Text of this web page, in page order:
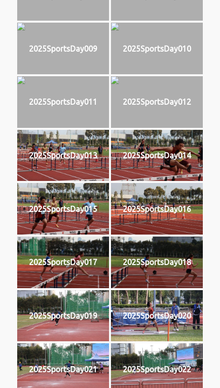
2025SportsDay009 2025SportsDay010
2025SportsDay011 2025SportsDay012
2025SportsDay013 2025SportsDay014
2025SportsDay015 2025SportsDay016
2025SportsDay017 2025SportsDay018
2025SportsDay019 2025SportsDay020
2025SportsDay021 2025SportsDay022